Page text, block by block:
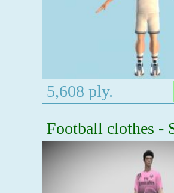
5,608 ply.
Football clothes -